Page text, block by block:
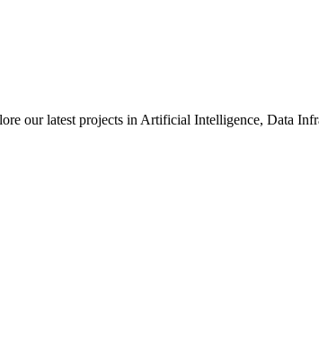
our latest projects in Artificial Intelligence, Data